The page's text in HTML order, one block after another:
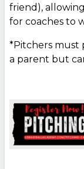
friend),
for coaches to
*Pitchers must
a parent but